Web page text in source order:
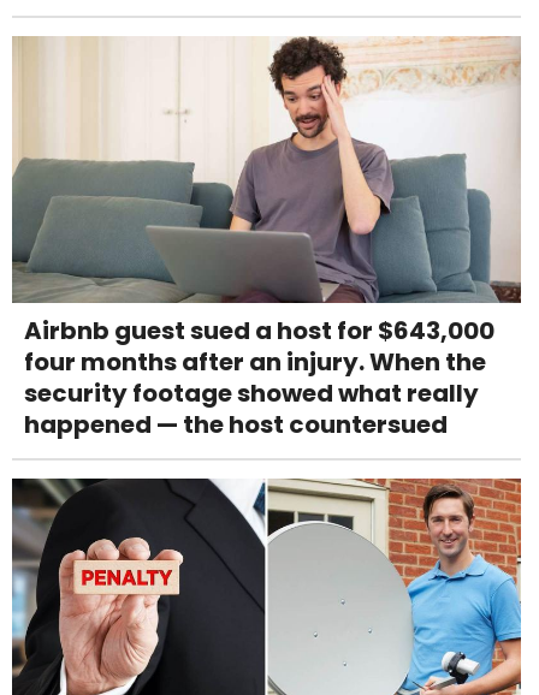
Airbnb guest sued a host for $643,000
four months after an injury. When the
security footage showed what really
happened — the host countersued